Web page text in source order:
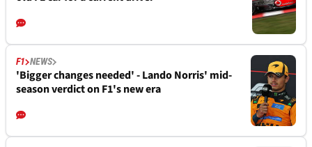
F1 NEWS
'Bigger changes needed' - Lando Norris' mid-
season verdict on F1's new era